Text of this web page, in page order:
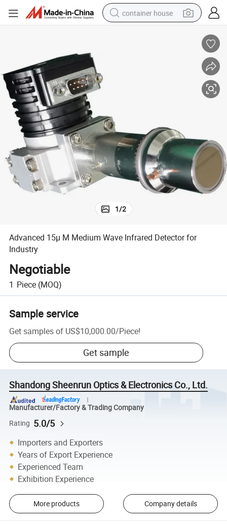
container house
powder
1/2
Advanced 15µ M Medium Wave Infrared Detector for
Industry
Negotiable
1 Piece (MOQ)
Sample service
Get samples of US$10,000.00/Piece!
Get sample
Shandong Sheenrun Optics & Electronics Co., Ltd.
Manufacturer/Factory & Trading Company
Rating 5.0/5
Importers and Exporters
Years of Export Experience
Experienced Team
Exhibition Experience
More products Company details